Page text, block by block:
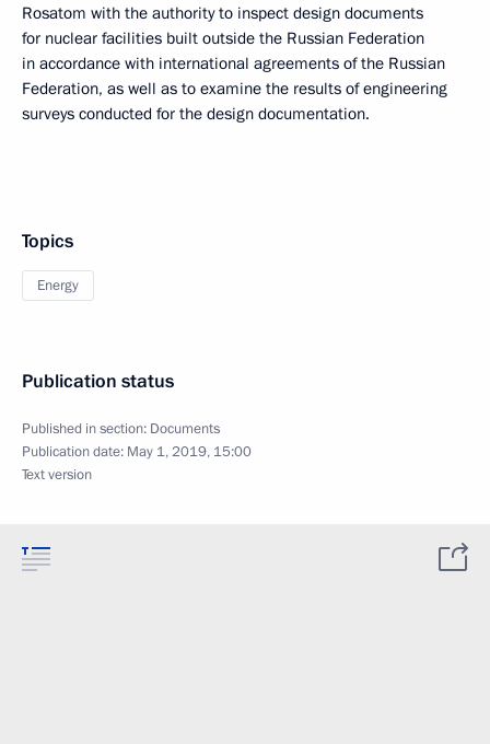
Rosatom with the authority to inspect design documents
for nuclear facilities built outside the Russian Federation
in accordance with international agreements of the Russian
Federation, as well as to examine the results of engineering
surveys conducted for the design documentation.
Topics
Energy
Publication status
Published in section: Documents
Publication date: May 1, 2019, 15:00
Text version